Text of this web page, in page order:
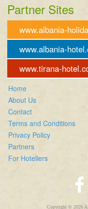
Partner Sites
www.albania-
www.albania-
www.tirana-
Home
About Us
Contact
Terms and Conditions
Privacy Policy
Partners
For Hoteliers
Copyright © 2026